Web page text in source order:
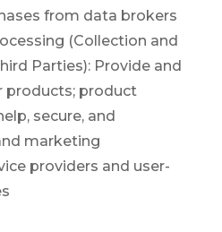
from data brokers
(Collection and
Parties): Provide and
products; product
secure, and
marketing
providers and user-